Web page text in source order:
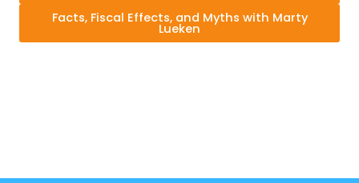
Facts, Fiscal Effects, and Myths with Marty
Lueken